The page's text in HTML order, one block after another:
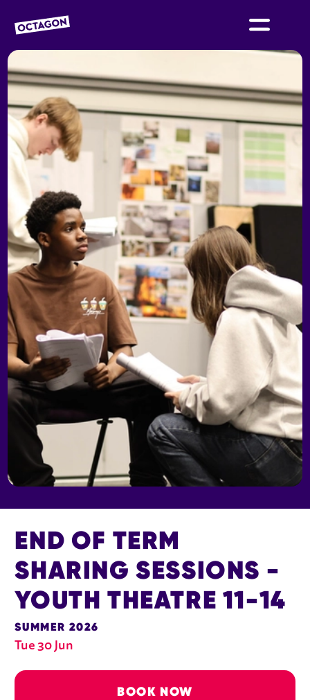
OCTAGON BOLTON
END OF TERM
SHARING SESSIONS -
YOUTH THEATRE 11-14
SUMMER 2026
Tue 30 Jun
BOOK NOW